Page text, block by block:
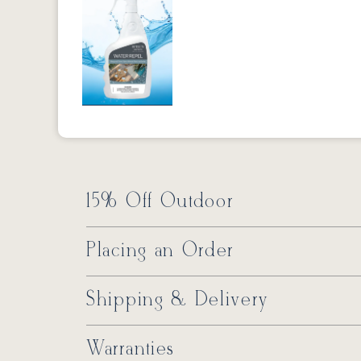
Previous
15% Off Outdoor
Placing an Order
Shipping & Delivery
Warranties